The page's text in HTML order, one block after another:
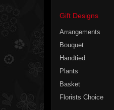
Gift Designs
Arrangements
Bouquet
Handtied
Plants
Basket
Florists Choice